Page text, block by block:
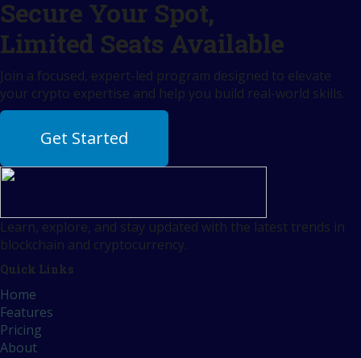
Secure Your Spot,
Limited Seats Available
Join a focused, expert-led program designed to elevate
your crypto expertise and help you build real-world skills.
Get Started
Learn, explore, and stay updated with the latest trends in
blockchain and cryptocurrency.
Quick Links
Home
Features
Pricing
About